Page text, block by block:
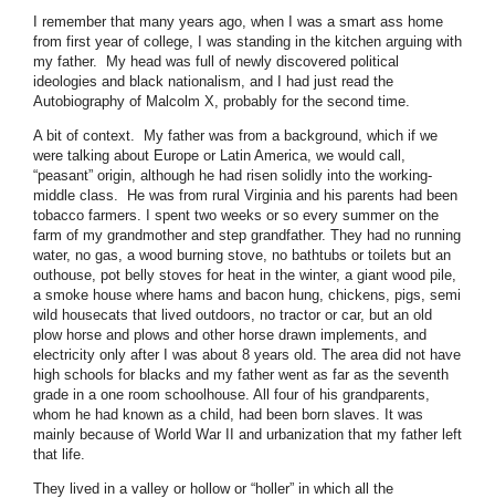
I remember that many years ago, when I was a smart ass home
from first year of college, I was standing in the kitchen arguing with
my father. My head was full of newly discovered political
ideologies and black nationalism, and I had just read the
Autobiography of Malcolm X, probably for the second time.
A bit of context. My father was from a background, which if we
were talking about Europe or Latin America, we would call,
“peasant” origin, although he had risen solidly into the working-
middle class. He was from rural Virginia and his parents had been
tobacco farmers. I spent two weeks or so every summer on the
farm of my grandmother and step grandfather. They had no running
water, no gas, a wood burning stove, no bathtubs or toilets but an
outhouse, pot belly stoves for heat in the winter, a giant wood pile,
a smoke house where hams and bacon hung, chickens, pigs, semi
wild housecats that lived outdoors, no tractor or car, but an old
plow horse and plows and other horse drawn implements, and
electricity only after I was about 8 years old. The area did not have
high schools for blacks and my father went as far as the seventh
grade in a one room schoolhouse. All four of his grandparents,
whom he had known as a child, had been born slaves. It was
mainly because of World War II and urbanization that my father left
that life.
They lived in a valley or hollow or “holler” in which all the